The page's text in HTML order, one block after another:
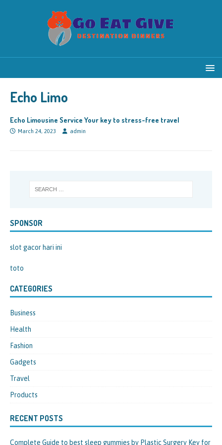
Echo Limo
Echo Limousine Service Your key to stress-free travel
March 24, 2023 admin
SPONSOR
slot gacor hari ini
toto
CATEGORIES
Business
Health
Fashion
Gadgets
Travel
Products
RECENT POSTS
Complete Guide to best sleep gummies by Plastic Surgery Key for